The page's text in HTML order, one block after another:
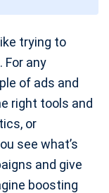
trying to
For any
of ads and
right tools and
or
see what’s
and give
boosting